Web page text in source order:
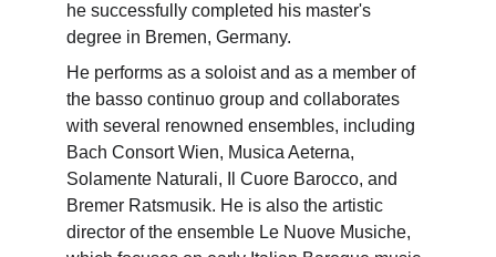
he successfully completed his master's
degree in Bremen, Germany.
He performs as a soloist and as a member of
the basso continuo group and collaborates
with several renowned ensembles, including
Bach Consort Wien, Musica Aeterna,
Solamente Naturali, Il Cuore Barocco, and
Bremer Ratsmusik. He is also the artistic
director of the ensemble Le Nuove Musiche,